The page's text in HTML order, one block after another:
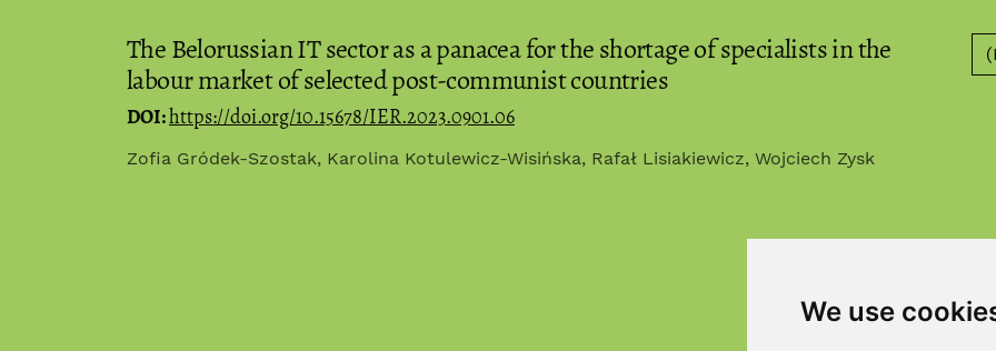
We use
The Belorussian IT sector as a panacea for the shortage of specialists in the
labour market of selected post-communist countries
DOI:https://doi.org/10.15678/IER.2023.0901.06
Zofia Gródek-Szostak, Karolina Kotulewicz-Wisińska, Rafał Lisiakiewicz, Wojciech Zysk